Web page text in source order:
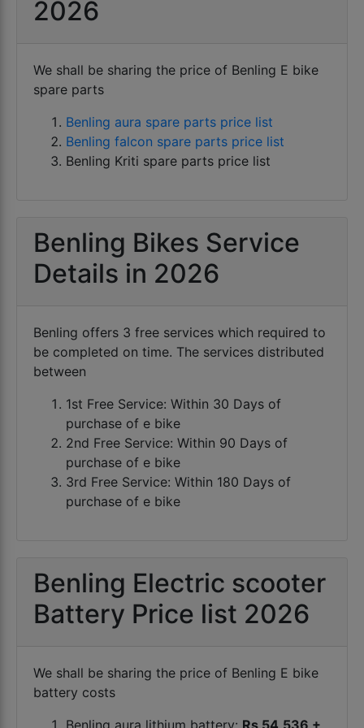
starting from 60 Km per charge to 120 km per
name as BENLG electric scooters or blink electric
scooters in general.
Benling bikes compete directly with other e bikes
OEM like
running.
2026
We shall be sharing the price of Benling E bike
spare parts
Benling aura spare parts price list
Benling falcon spare parts price list
Benling Kriti spare parts price list
Benling Bikes Service
Details in 2026
Benling offers 3 free services which required to
be completed on time. The services distributed
between
1st Free Service: Within 30 Days of
purchase of e bike
2nd Free Service: Within 90 Days of
purchase of e bike
3rd Free Service: Within 180 Days of
purchase of e bike
Benling Electric scooter
Battery Price list 2026
We shall be sharing the price of Benling E bike
battery costs
Benling aura lithium battery: Rs 54,536 +